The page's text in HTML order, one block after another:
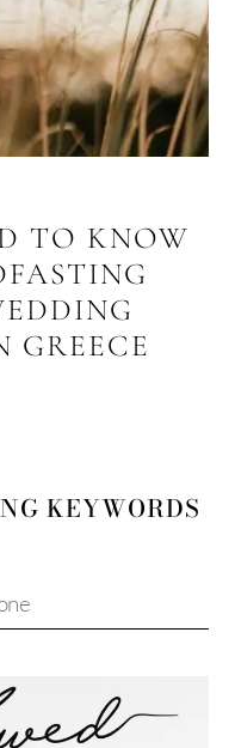
TO KNOW
GREECE
KEYWORDS